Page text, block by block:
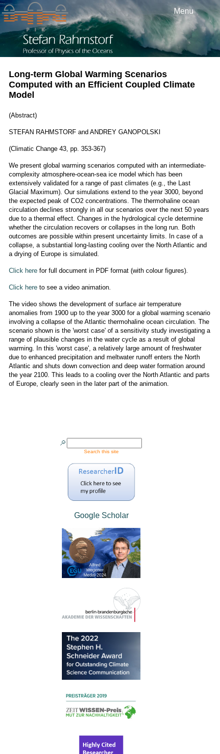
Menu
Long-term Global Warming Scenarios
Computed with an Efficient Coupled Climate
Model
(Abstract)
STEFAN RAHMSTORF and ANDREY GANOPOLSKI
(Climatic Change 43, pp. 353-367)
We present global warming scenarios computed with an intermediate-
complexity atmosphere-ocean-sea ice model which has been
extensively validated for a range of past climates (e.g., the Last
Glacial Maximum). Our simulations extend to the year 3000, beyond
the expected peak of CO2 concentrations. The thermohaline ocean
circulation declines strongly in all our scenarios over the next 50 years
due to a thermal effect. Changes in the hydrological cycle determine
whether the circulation recovers or collapses in the long run. Both
outcomes are possible within present uncertainty limits. In case of a
collapse, a substantial long-lasting cooling over the North Atlantic and
a drying of Europe is simulated.
Click herefor full document in PDF format (with colour figures).
Click hereto see a video animation.
The video shows the development of surface air temperature
anomalies from 1900 up to the year 3000 for a global warming scenario
involving a collapse of the Atlantic thermohaline ocean circulation. The
scenario shown is the 'worst case' of a sensitivity study investigating a
range of plausible changes in the water cycle as a result of global
warming. In this 'worst case', a relatively large amount of freshwater
due to enhanced precipitation and meltwater runoff enters the North
Atlantic and shuts down convection and deep water formation around
the year 2100. This leads to a cooling over the North Atlantic and parts
of Europe, clearly seen in the later part of the animation.
Search this site
Google Scholar